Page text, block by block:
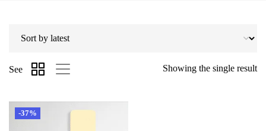
Showing the single result
See
-37%